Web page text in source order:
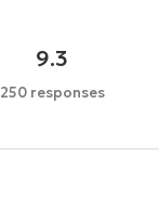
9.3
250 responses